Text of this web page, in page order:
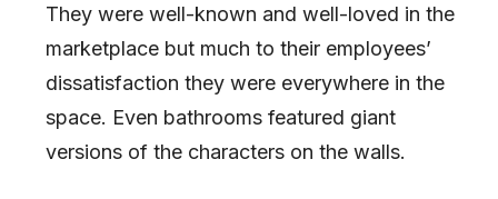
They were well-known and well-loved in the
marketplace but much to their employees’
dissatisfaction they were everywhere in the
space. Even bathrooms featured giant
versions of the characters on the walls.